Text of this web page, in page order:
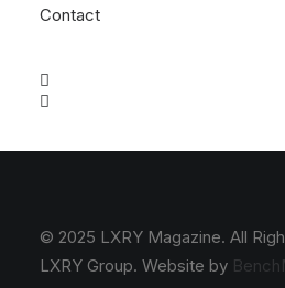
Contact
© 2025 LXRY Magazine. All
LXRY Group. Website by